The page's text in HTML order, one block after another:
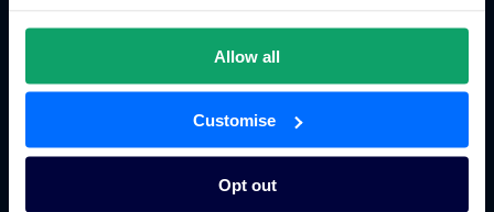
Allow all
Customise
Opt out
Guest Engagement
Global Distribution System